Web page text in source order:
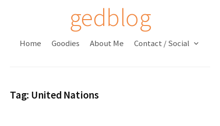
o
gedblog
Home Goodies About Me Contact / Social
Tag: United Nations